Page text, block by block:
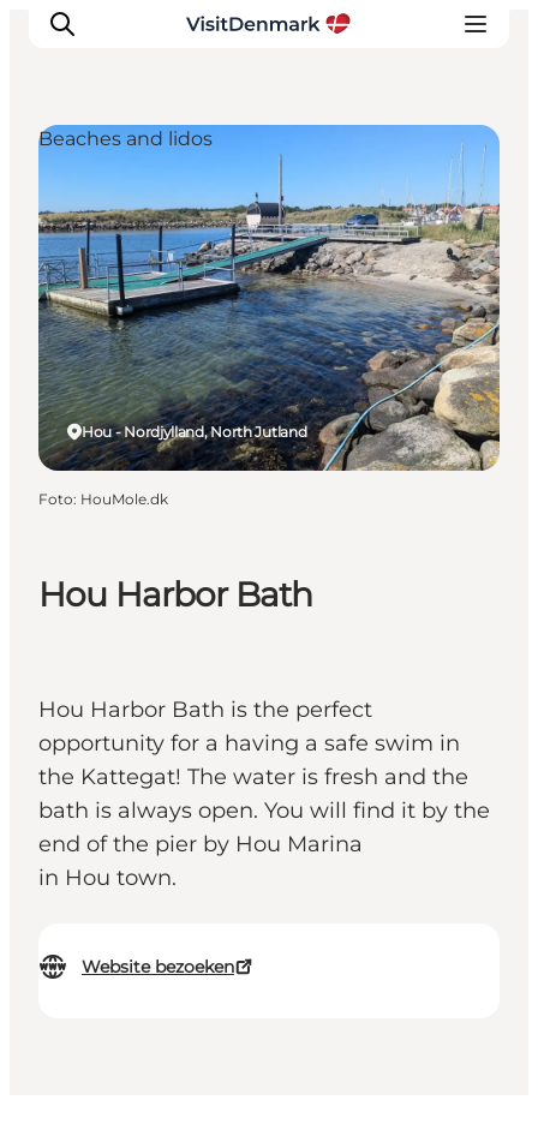
Inspiratie
Bestemmingen
Wat te doen
Accommodaties
Plan je reis
Hou Harbor Bath
Hou Harbor Bath is the perfect
opportunity for a having a safe swim in
the Kattegat! The water is fresh and the
bath is always open. You will find it by the
end of the pier by Hou Marina
in Hou town.
Website bezoeken
Hou - Nordjylland, North Jutland
Beaches and lidos
Foto: HouMole.dk